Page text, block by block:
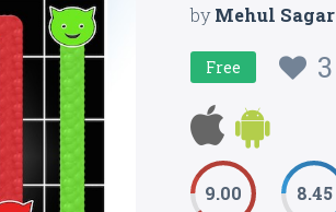
byMehul Sagar
Free 3
9.00 8.45